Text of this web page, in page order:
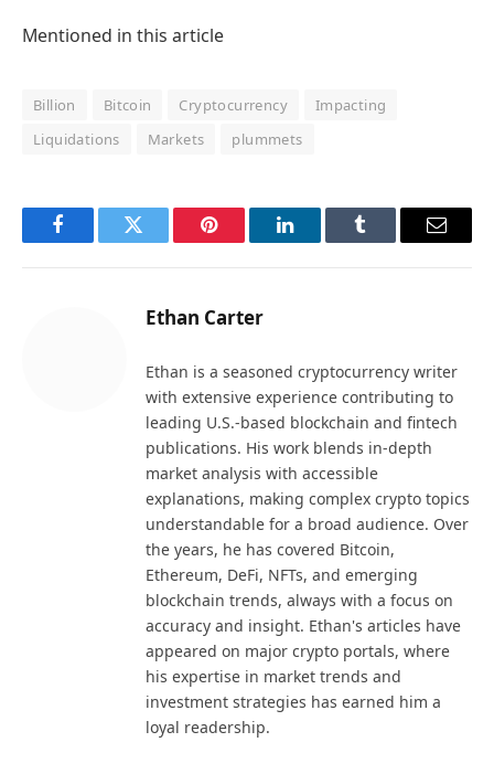
Mentioned in this article
Billion Bitcoin Cryptocurrency
Impacting
Liquidations
Markets plummets
FacebookTwitter Pinterest LinkedInTumblr Email
Ethan Carter
Ethan is a seasoned cryptocurrency writer
with extensive experience contributing to
leading U.S.-based blockchain and fintech
publications. His work blends in-depth
market analysis with accessible
explanations, making complex crypto topics
understandable for a broad audience. Over
the years, he has covered Bitcoin,
Ethereum, DeFi, NFTs, and emerging
blockchain trends, always with a focus on
accuracy and insight. Ethan's articles have
appeared on major crypto portals, where
his expertise in market trends and
investment strategies has earned him a
loyal readership.